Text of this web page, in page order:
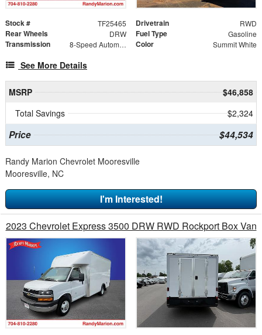
Stock # TF25465 Drivetrain RWD
Rear Wheels DRW Fuel Type Gasoline
Transmission 8-Speed Automatic Color Summit White
See More Details
MSRP
$46,858
Total Savings
$2,324
Price $44,534
Randy Marion Chevrolet Mooresville
Mooresville, NC
I'm Interested!
2023 Chevrolet Express 3500 DRW RWD Rockport Box Van